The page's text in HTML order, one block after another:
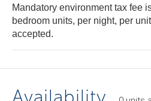
Mandatory environment tax fee
bedroom units, per night, per unit. Only Credit
accepted.